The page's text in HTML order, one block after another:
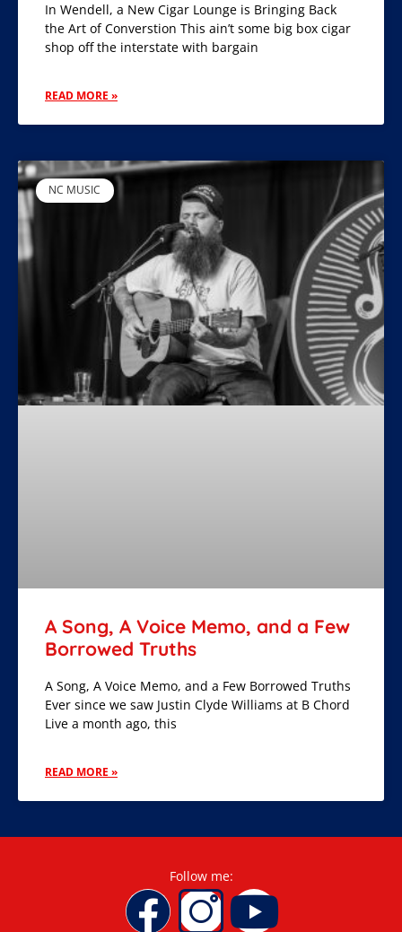
In Wendell, a New Cigar Lounge is Bringing Back
the Art of Converstion This ain’t some big box cigar
shop off the interstate with bargain
READ MORE »
NC MUSIC
A Song, A Voice Memo, and a Few
Borrowed Truths
A Song, A Voice Memo, and a Few Borrowed Truths
Ever since we saw Justin Clyde Williams at B Chord
Live a month ago, this
READ MORE »
Follow me: